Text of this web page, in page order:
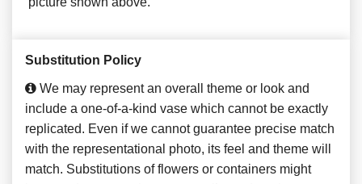
Substitution Policy
We may represent an overall theme or look and
include a one-of-a-kind vase which cannot be exactly
replicated. Even if we cannot guarantee precise match
with the representational photo, its feel and theme will
match. Substitutions of flowers or containers might